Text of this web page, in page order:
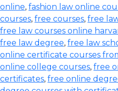
online, fashion law online
courses, free courses, free
free law courses online
free law degree, free law
online certificate courses
online college courses, free
certificates, free online